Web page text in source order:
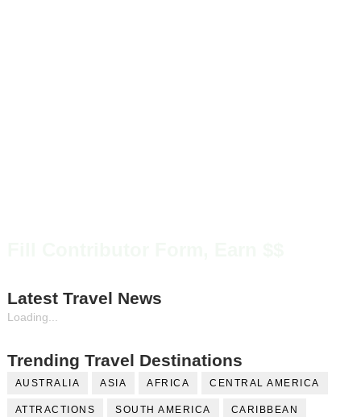
Latest Travel News
Loading...
Trending Travel Destinations
AUSTRALIA ASIA AFRICA CENTRAL AMERICA
ATTRACTIONS SOUTH AMERICA CARIBBEAN